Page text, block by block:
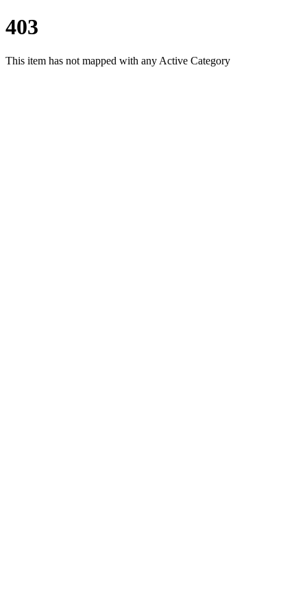
403
This item has not mapped with any Active Category